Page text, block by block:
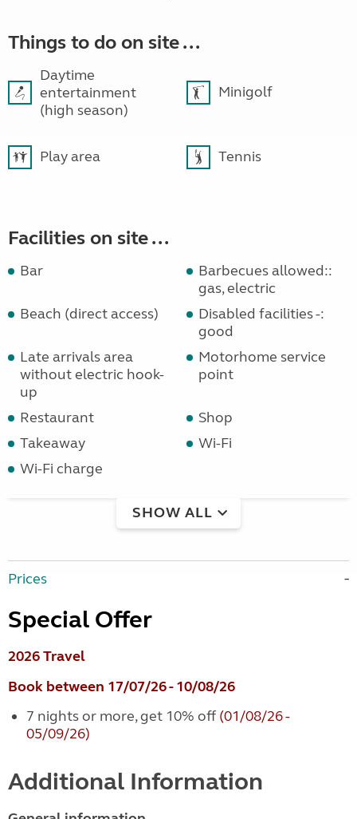
Things to do on site ...
Daytime
entertainment
(high season)
Minigolf
Play area Tennis
Facilities on site ...
Bar
Barbecues allowed::
gas, electric
Beach (direct access)
Disabled facilities -:
good
Late arrivals area
without electric hook-
up
Motorhome service
point
Restaurant
Shop
Takeaway
Wi-Fi
Wi-Fi charge
SHOW ALL
Prices
Special Offer
2026 Travel
Book between 17/07/26 - 10/08/26
7 nights or more, get 10% off(01/08/26 -
05/09/26)
Additional Information